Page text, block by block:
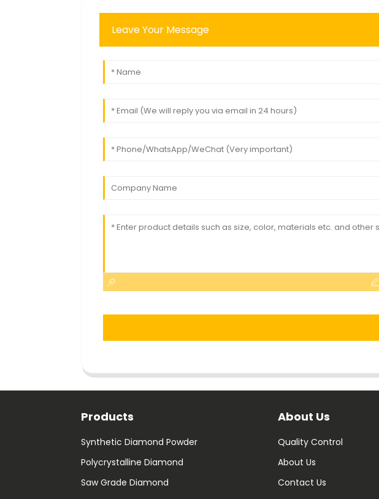
Leave Your Message
Products
Synthetic Diamond Powder
Polycrystalline Diamond
Saw Grade Diamond
About Us
Quality Control
About Us
Contact Us